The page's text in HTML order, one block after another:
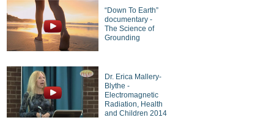
“Down To Earth”
documentary -
The Science of
Grounding
Dr. Erica Mallery-
Blythe -
Electromagnetic
Radiation, Health
and Children 2014